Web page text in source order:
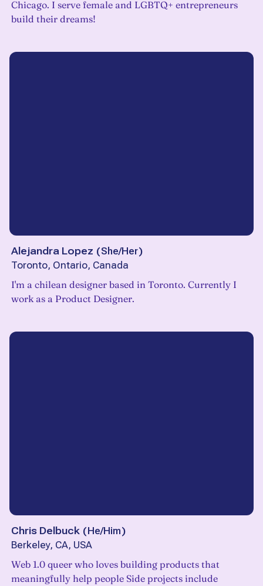
Chicago. I serve female and LGBTQ+ entrepreneurs
build their dreams!
Alejandra Lopez (She/Her)
Toronto, Ontario, Canada
I'm a chilean designer based in Toronto. Currently I
work as a Product Designer.
Chris Delbuck (He/Him)
Berkeley, CA, USA
Web 1.0 queer who loves building products that
meaningfully help people Side projects include